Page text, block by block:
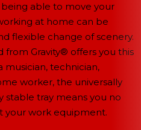
able to move your
at home can be
flexible change of scenery.
from Gravity® offers you this
musician, technician,
worker, the universally
stable tray means you no
your work equipment.